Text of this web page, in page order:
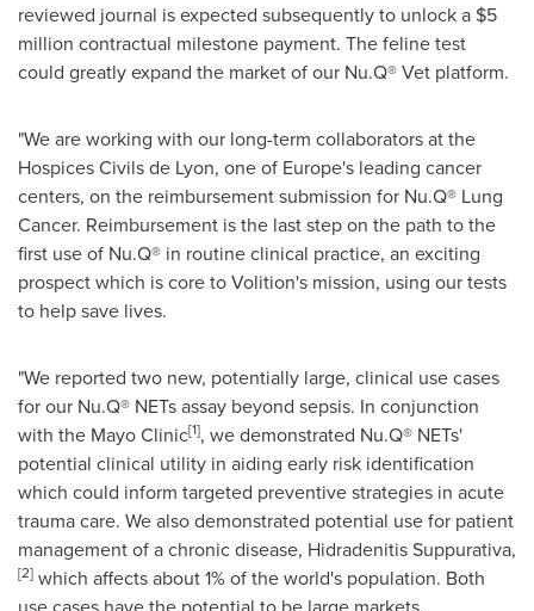
reviewed journal is expected subsequently to unlock a $5
million contractual milestone payment. The feline test
could greatly expand the market of our Nu.Q® Vet platform.
"We are working with our long-term collaborators at the
Hospices Civils de Lyon, one of Europe's leading cancer
centers, on the reimbursement submission for Nu.Q® Lung
Cancer. Reimbursement is the last step on the path to the
first use of Nu.Q® in routine clinical practice, an exciting
prospect which is core to Volition's mission, using our tests
to help save lives.
"We reported two new, potentially large, clinical use cases
for our Nu.Q® NETs assay beyond sepsis. In conjunction
with the Mayo Clinic[1], we demonstrated Nu.Q® NETs'
potential clinical utility in aiding early risk identification
which could inform targeted preventive strategies in acute
trauma care. We also demonstrated potential use for patient
management of a chronic disease, Hidradenitis Suppurativa,
[2] which affects about 1% of the world's population. Both